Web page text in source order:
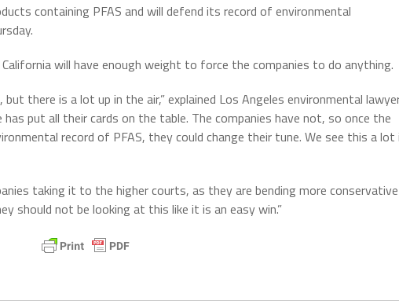
containing PFAS and will defend its record of environmental
will have enough weight to force the companies to do anything.
there is a lot up in the air,” explained Los Angeles environmental
put all their cards on the table. The companies have not, so once the
record of PFAS, they could change their tune. We see this a lot
taking it to the higher courts, as they are bending more conservative
should not be looking at this like it is an easy win.”